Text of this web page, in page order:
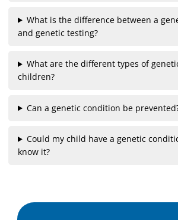
What is the difference between a
and genetic testing?
What are the different types of
children?
Can a genetic condition be
Could my child have a genetic
know it?